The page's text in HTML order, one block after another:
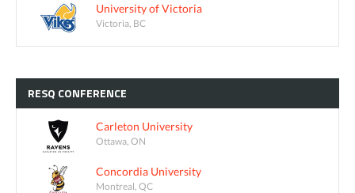
University of Victoria
Victoria, BC
RESQ CONFERENCE
Carleton University
Ottawa, ON
Concordia University
Montreal, QC